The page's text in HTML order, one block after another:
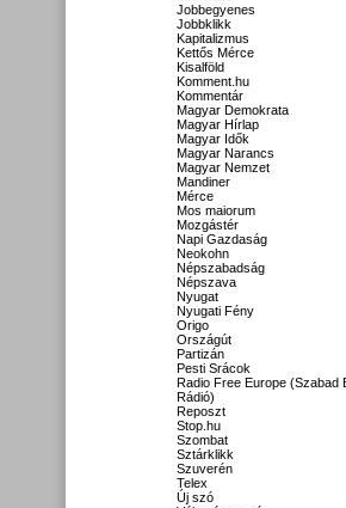
Jobbegyenes
Jobbklikk
Kapitalizmus
Kettős Mérce
Kisalföld
Komment.hu
Kommentár
Magyar Demokrata
Magyar Hírlap
Magyar Idők
Magyar Narancs
Magyar Nemzet
Mandiner
Mérce
Mos maiorum
Mozgástér
Napi Gazdaság
Neokohn
Népszabadság
Népszava
Nyugat
Nyugati Fény
Origo
Országút
Partizán
Pesti Srácok
Radio Free Europe (Szabad
Rádió)
Reposzt
Stop.hu
Szombat
Sztárklikk
Szuverén
Telex
Új szó